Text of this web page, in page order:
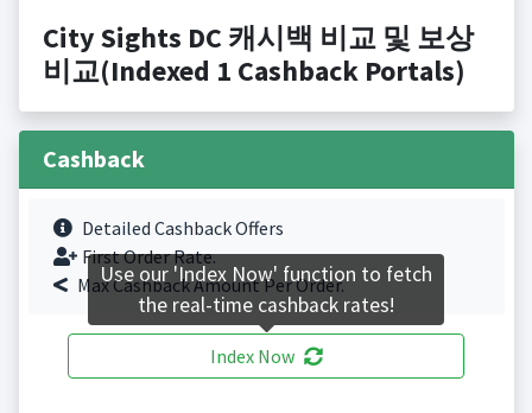
City Sights DC 캐시백 비교 및 보상
비교(Indexed 1 Cashback Portals)
Cashback
Detailed Cashback Offers
First Order Rate.
Max Cashback Amount Per Order.
Index Now
Use our 'Index Now' function to fetch
the real-time cashback rates!